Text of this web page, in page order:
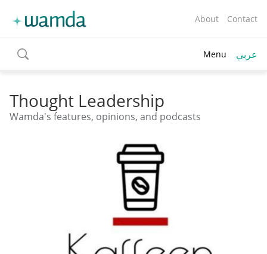
About Contact
toggle
search
Menu عربي
Thought Leadership
Wamda's features, opinions, and podcasts